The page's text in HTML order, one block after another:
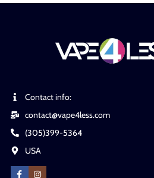
Contact info:
contact@vape4less.com
(305)399-5364
USA